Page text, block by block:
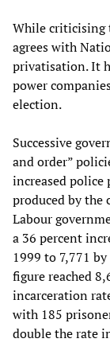
While criticising
agrees with
privatisation. It
power
election.
Successive
and order”
increased police
produced by the
Labour
a 36 percent
1999 to 7,771
figure reached
incarceration
with 185
double the rate